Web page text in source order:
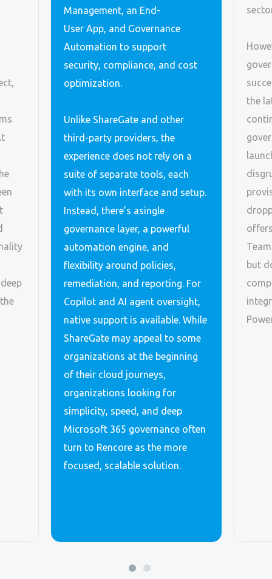
Management, an End-
User App, and Governance
Automation to support
security, compliance, and cost
optimization.
Unlike ShareGate and other
third-party providers, the
experience does not rely on a
suite of separate tools, each
with its own interface and setup.
Instead, there’s asingle
governance layer, a powerful
automation engine, and
flexibility around policies,
remediation, and reporting. For
Copilot and AI agent oversight,
native support is available. While
ShareGate may appeal to some
organizations at the beginning
of their cloud journeys,
organizations looking for
simplicity, speed, and deep
Microsoft 365 governance often
turn to Rencore as the more
focused, scalable solution.
the
but